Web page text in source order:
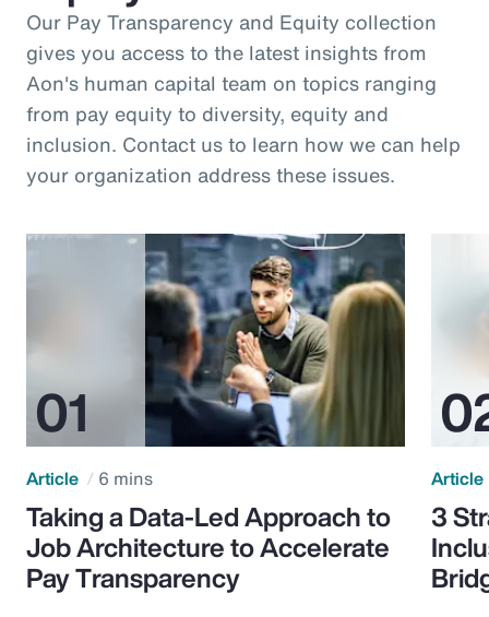
Our Pay Transparency and Equity collection
gives you access to the latest insights from
Aon's human capital team on topics ranging
from pay equity to diversity, equity and
inclusion. Contact us to learn how we can help
your organization address these issues.
Article 6 mins
Taking a Data-Led Approach to
Job Architecture to Accelerate
Pay Transparency
Article
3